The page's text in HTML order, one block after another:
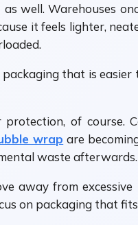
well. Warehouses
it feels lighter,
that is
of course.
wrap are
waste afterwards.
away from
on packaging that